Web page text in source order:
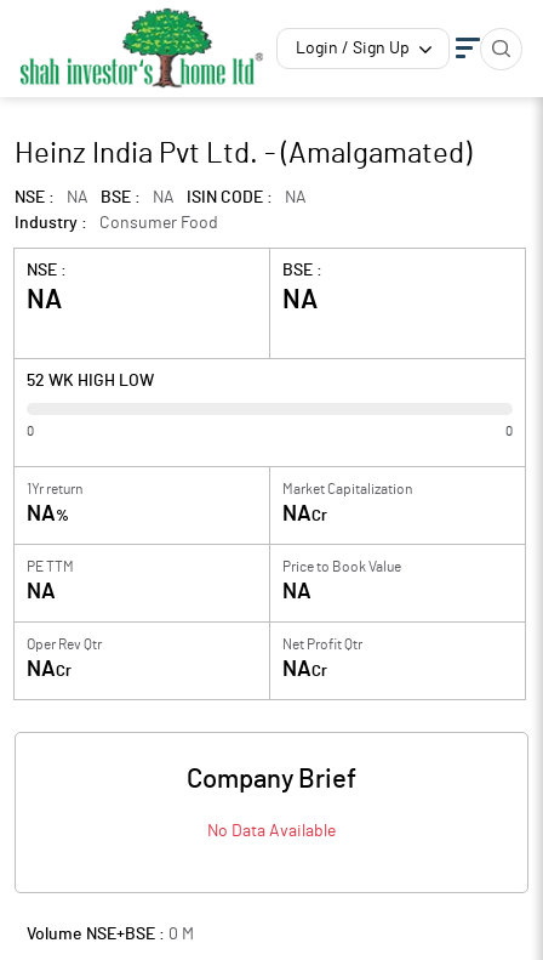
Login / Sign Up
Heinz India Pvt Ltd. - (Amalgamated)
NSE : NA BSE : NA ISIN CODE :
NA
Industry :
Consumer Food
NSE :
NA
BSE :
NA
52 WK HIGH LOW
0 0
1Yr return
NA%
Market Capitalization
NACr
PE TTM
NA
Price to Book Value
NA
Oper Rev Qtr
NACr
Net Profit Qtr
NACr
Company Brief
No Data Available
Volume NSE+BSE : 0 M